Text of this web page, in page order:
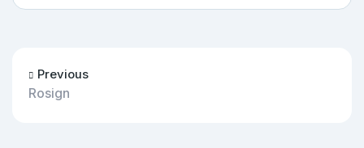
Previous
Rosign